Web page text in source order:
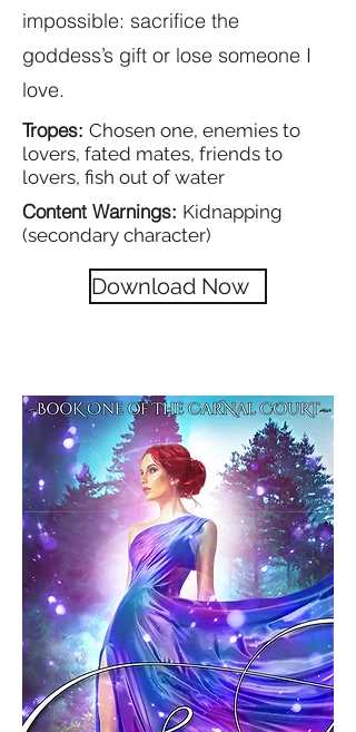
impossible: sacrifice the
goddess’s gift or lose someone I
love.
Tropes: Chosen one, enemies to
lovers, fated mates, friends to
lovers, fish out of water
Content Warnings: Kidnapping
(secondary character)
Download Now